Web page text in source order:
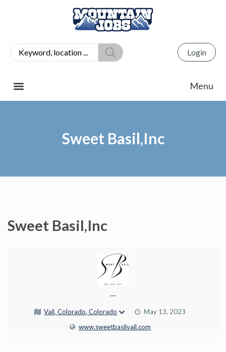
Login
Sweet Basil,Inc
Sweet Basil,Inc
—
Vail, Colorado, Colorado
May 13, 2023
www.sweetbasilvail.com